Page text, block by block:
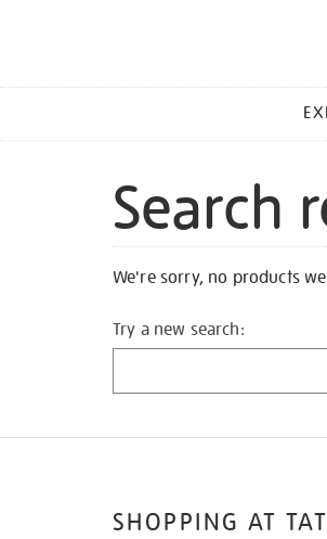
MENU
Search
We're sorry, no products
Try a new search:
SHOPPING AT